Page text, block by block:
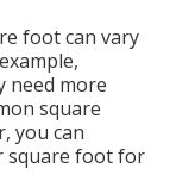
foot can vary
need more
square
you can
square foot for